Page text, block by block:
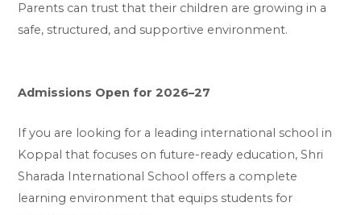
Parents can trust that their children are growing in a
safe, structured, and supportive environment.
Admissions Open for 2026–27
If you are looking for a leading international school in
Koppal that focuses on future-ready education, Shri
Sharada International School offers a complete
learning environment that equips students for